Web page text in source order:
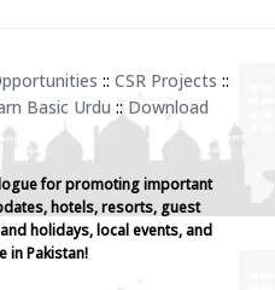
:: CSR Projects ::
Basic Urdu :: Download
for promoting important
hotels, resorts, guest
holidays, local events, and
in Pakistan!